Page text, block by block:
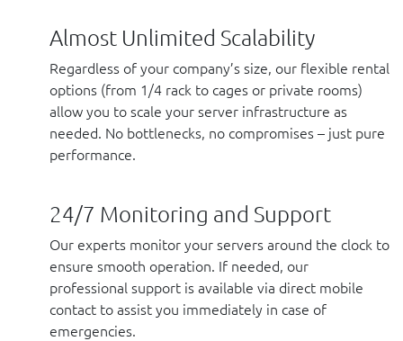
Almost Unlimited Scalability
Regardless of your company’s size, our flexible rental
options (from 1/4 rack to cages or private rooms)
allow you to scale your server infrastructure as
needed. No bottlenecks, no compromises – just pure
performance.
24/7 Monitoring and Support
Our experts monitor your servers around the clock to
ensure smooth operation. If needed, our
professional support is available via direct mobile
contact to assist you immediately in case of
emergencies.